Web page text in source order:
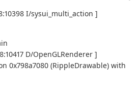
I/sysui_multi_action ]
D/OpenGLRenderer ]
0x798a7080 (RippleDrawable) with